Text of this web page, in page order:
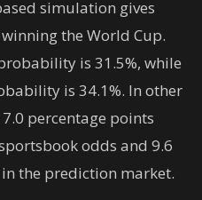
simulation gives
the World Cup.
is 31.5%, while
is 34.1%. In other
percentage points
odds and 9.6
the prediction market.